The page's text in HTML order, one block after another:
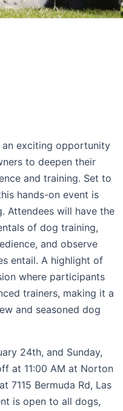
an exciting opportunity
to deepen their
and training. Set to
hands-on event is
Attendees will have the
of dog training,
and observe
entail. A highlight of
where participants
trainers, making it a
and seasoned dog
24th, and Sunday,
at 11:00 AM at Norton
7115 Bermuda Rd, Las
is open to all dogs,